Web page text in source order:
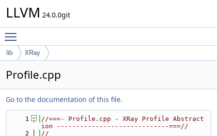
LLVM 24.0.0git
lib XRay
Profile.cpp
Go to the documentation of this file.
    1
//===- Profile.cpp - XRay Profile Abstract
ion -----------------------------===//
    2
//